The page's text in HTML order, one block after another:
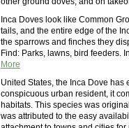
Inca Doves look like Common
tails, and the entire edge of the
the sparrows and finches they
Find: Parks, lawns, bird feeders.
More
United States, the Inca Dove has
conspicuous urban resident, it
habitats. This species was
was attributed to the easy